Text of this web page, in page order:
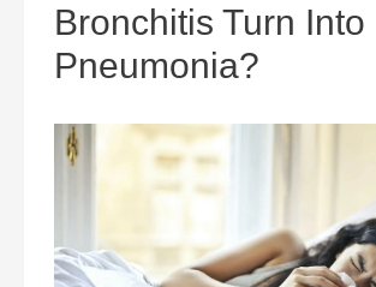
Bronchitis Turn Into
Pneumonia?